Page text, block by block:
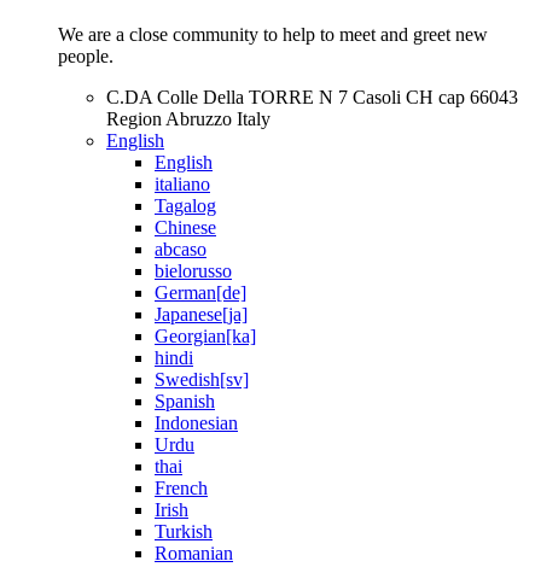
We are a close community to help to meet and greet new
people.
C.DA Colle Della TORRE N 7 Casoli CH cap 66043
Region Abruzzo Italy
English
English
italiano
Tagalog
Chinese
abcaso
bielorusso
German[de]
Japanese[ja]
Georgian[ka]
hindi
Swedish[sv]
Spanish
Indonesian
Urdu
thai
French
Irish
Turkish
Romanian